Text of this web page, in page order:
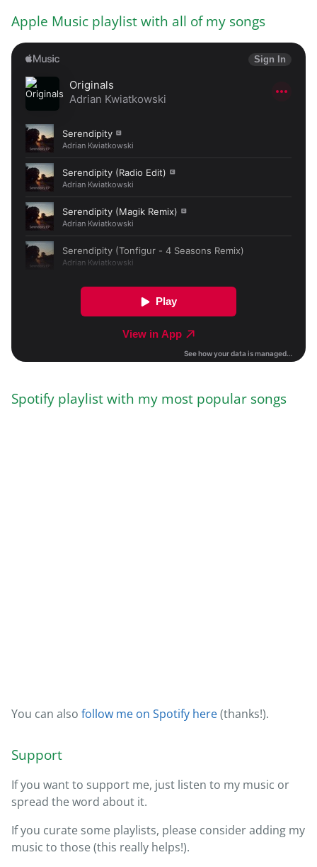
Apple Music playlist with all of my songs
Spotify playlist with my most popular songs
You can also follow me on Spotify here(thanks!).
Support
If you want to support me, just listen to my music or
spread the word about it.
If you curate some playlists, please consider adding my
music to those (this really helps!).